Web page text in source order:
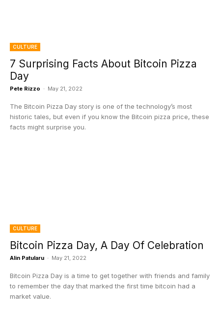
CULTURE
7 Surprising Facts About Bitcoin Pizza
Day
Pete Rizzo - May 21, 2022
The Bitcoin Pizza Day story is one of the technology’s most
historic tales, but even if you know the Bitcoin pizza price, these
facts might surprise you.
CULTURE
Bitcoin Pizza Day, A Day Of Celebration
Alin Patularu - May 21, 2022
Bitcoin Pizza Day is a time to get together with friends and family
to remember the day that marked the first time bitcoin had a
market value.